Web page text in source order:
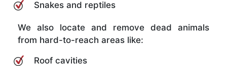
Snakes and reptiles
We also locate and remove dead animals
from hard-to-reach areas like:
Roof cavities